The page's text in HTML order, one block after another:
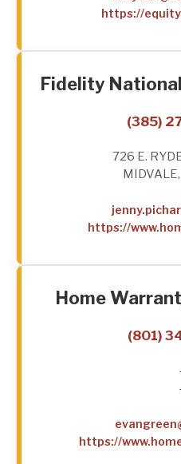
https://
Fidelity
(385)
726 E.
https://
Home
(801)
https://